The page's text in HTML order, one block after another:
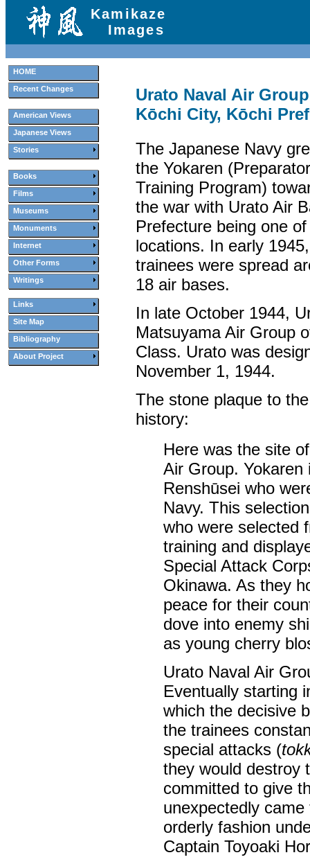
HOME
Recent Changes
American Views
Japanese Views
Stories
Books
Films
Museums
Monuments
Internet
Other Forms
Writings
Links
Site Map
Bibliography
About Project
Kamikaze
Images
Urato Naval Air
Kōchi City, Kōchi
The Japanese Navy
the Yokaren
Training Program)
the war with Urato Air
Prefecture being one
locations. In early
trainees were spread
18 air bases.
In late October 1944,
Matsuyama Air Group
Class. Urato was
November 1, 1944.
The stone plaque to
history:
Here was the site
Air Group. Yokaren
Renshūsei who
Navy. This
who were selected
training and
Special Attack
Okinawa. As they
peace for their
dove into enemy
as young cherry
Urato Naval Air
Eventually starting
which the decisive
the trainees
special attacks (
they would destroy
committed to give
unexpectedly
orderly fashion
Captain Toyoaki